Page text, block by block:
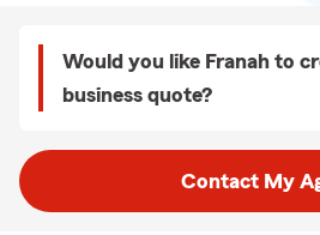
Would you like Franah to
business quote?
Contact My